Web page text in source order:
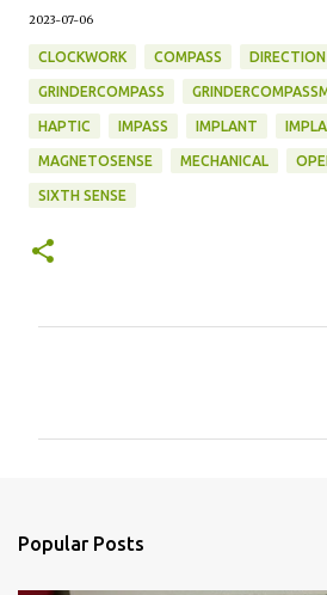
2023-07-06
CLOCKWORK COMPASS DIRECTION
GRINDERCOMPASS
HAPTIC IMPASS IMPLANT
MAGNETOSENSE MECHANICAL
SIXTH SENSE
Popular Posts